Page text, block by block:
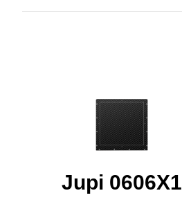
Jupi 0606X1